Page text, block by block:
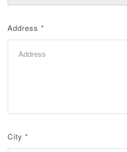
Address *
City *